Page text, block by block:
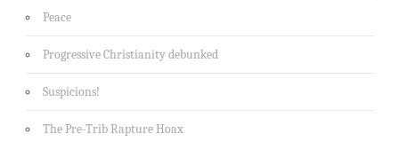
Peace
Progressive Christianity debunked
Suspicions!
The Pre-Trib Rapture Hoax